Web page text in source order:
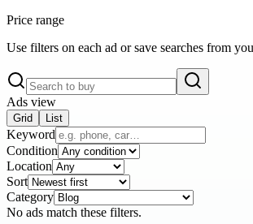
Price range
Use filters on each ad or save searches from
Ads view
Grid List
Keyword
Condition
Location
Sort
Category
No ads match these filters.